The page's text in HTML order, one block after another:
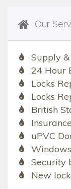
Our
Supply
24 Hour
Locks
Locks
British
uPVC
Security
New